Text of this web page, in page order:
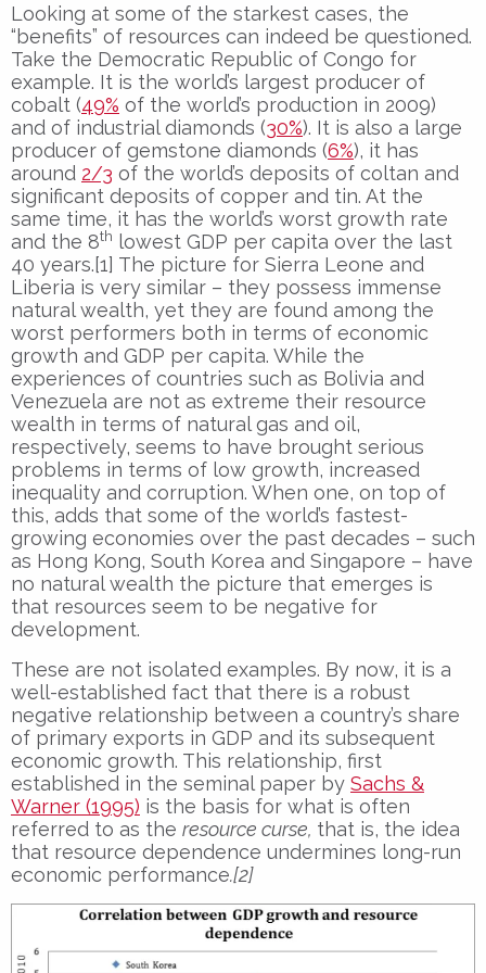
Looking at some of the starkest cases, the
“benefits” of resources can indeed be questioned.
Take the Democratic Republic of Congo for
example. It is the world’s largest producer of
cobalt (49% of the world’s production in 2009)
and of industrial diamonds (30%). It is also a large
producer of gemstone diamonds (6%), it has
around 2/3 of the world’s deposits of coltan and
significant deposits of copper and tin. At the
same time, it has the world’s worst growth rate
and the 8th lowest GDP per capita over the last
40 years.[1] The picture for Sierra Leone and
Liberia is very similar – they possess immense
natural wealth, yet they are found among the
worst performers both in terms of economic
growth and GDP per capita. While the
experiences of countries such as Bolivia and
Venezuela are not as extreme their resource
wealth in terms of natural gas and oil,
respectively, seems to have brought serious
problems in terms of low growth, increased
inequality and corruption. When one, on top of
this, adds that some of the world’s fastest-
growing economies over the past decades – such
as Hong Kong, South Korea and Singapore – have
no natural wealth the picture that emerges is
that resources seem to be negative for
development.
These are not isolated examples. By now, it is a
well-established fact that there is a robust
negative relationship between a country’s share
of primary exports in GDP and its subsequent
economic growth. This relationship, first
established in the seminal paper by Sachs &
Warner (1995) is the basis for what is often
referred to as the resource curse, that is, the idea
that resource dependence undermines long-run
economic performance.[2]